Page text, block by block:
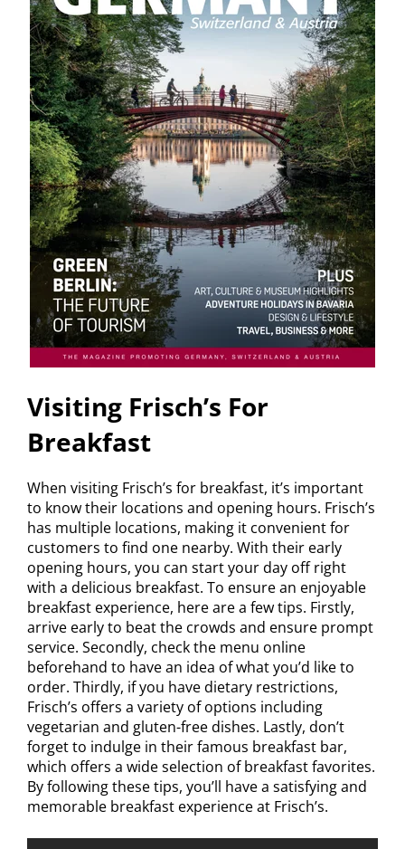
Visiting Frisch’s For
Breakfast
When visiting Frisch’s for breakfast, it’s important
to know their locations and opening hours. Frisch’s
has multiple locations, making it convenient for
customers to find one nearby. With their early
opening hours, you can start your day off right
with a delicious breakfast. To ensure an enjoyable
breakfast experience, here are a few tips. Firstly,
arrive early to beat the crowds and ensure prompt
service. Secondly, check the menu online
beforehand to have an idea of what you’d like to
order. Thirdly, if you have dietary restrictions,
Frisch’s offers a variety of options including
vegetarian and gluten-free dishes. Lastly, don’t
forget to indulge in their famous breakfast bar,
which offers a wide selection of breakfast favorites.
By following these tips, you’ll have a satisfying and
memorable breakfast experience at Frisch’s.